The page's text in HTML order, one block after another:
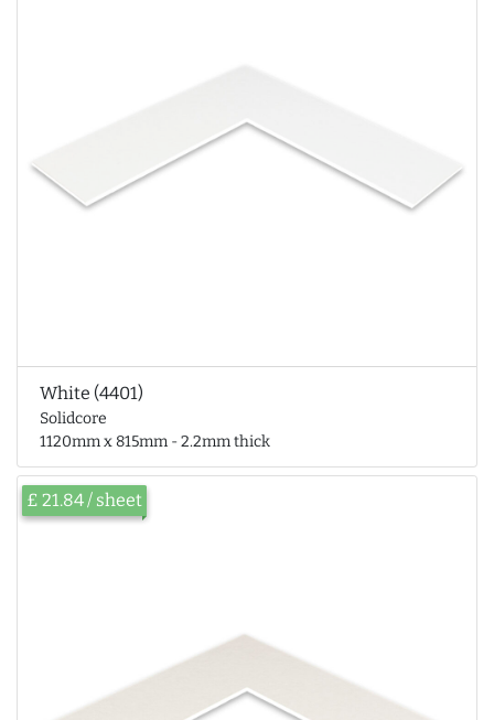
White (4401)
Solidcore
1120mm x 815mm - 2.2mm thick
£ 21.84 / sheet